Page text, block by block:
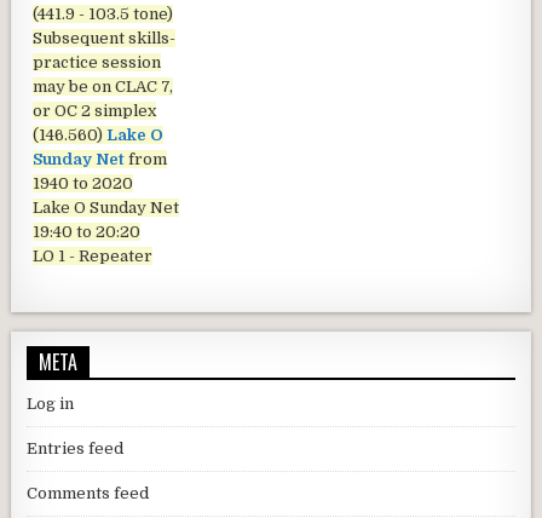
(441.9 - 103.5 tone)
Subsequent skills-
practice session
may be on CLAC 7,
or OC 2 simplex
(146.560) Lake O
Sunday Net from
1940 to 2020
Lake O Sunday Net
19:40 to 20:20
LO 1 - Repeater
META
Log in
Entries feed
Comments feed